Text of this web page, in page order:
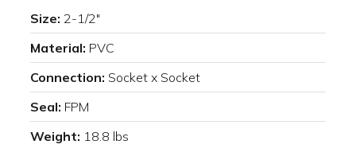
Size: 2-1/2"
Material: PVC
Connection: Socket x Socket
Seal: FPM
Weight: 18.8 lbs